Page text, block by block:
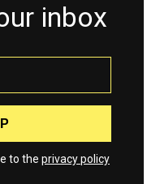
inbox
to the privacy policy